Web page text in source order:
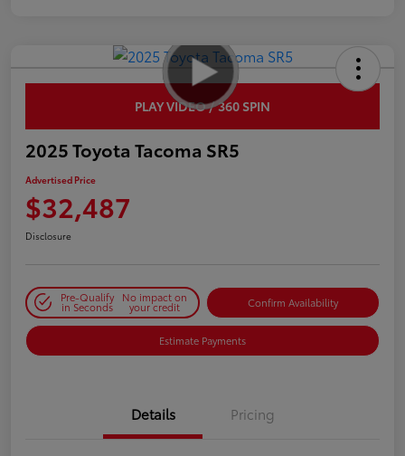
PLAY VIDEO / 360 SPIN
2025 Toyota Tacoma SR5
Advertised Price
$32,487
Disclosure
Pre-Qualify
in Seconds
No impact on
your credit Confirm Availability
Estimate Payments
Details Pricing